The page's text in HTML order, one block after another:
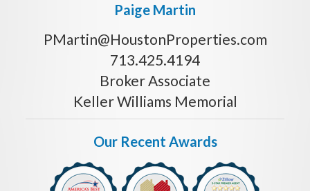
Paige Martin
PMartin@HoustonProperties.com
713.425.4194
Broker Associate
Keller Williams Memorial
Our Recent Awards